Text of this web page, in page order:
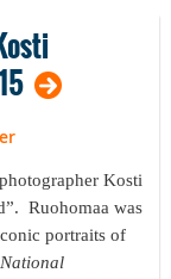
Kosti
Ruohomaa was
portraits of